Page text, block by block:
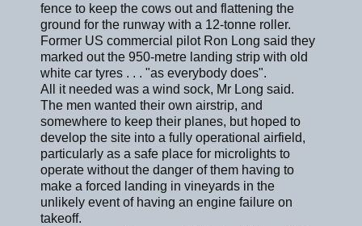
fence to keep the cows out and flattening the
ground for the runway with a 12-tonne roller.
Former US commercial pilot Ron Long said they
marked out the 950-metre landing strip with old
white car tyres . . . "as everybody does".
All it needed was a wind sock, Mr Long said.
The men wanted their own airstrip, and
somewhere to keep their planes, but hoped to
develop the site into a fully operational airfield,
particularly as a safe place for microlights to
operate without the danger of them having to
make a forced landing in vineyards in the
unlikely event of having an engine failure on
takeoff.